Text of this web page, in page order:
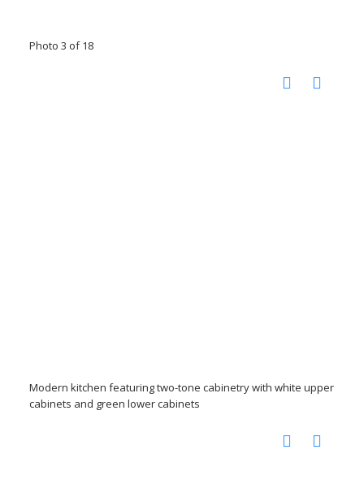
Photo 3 of 18
Modern kitchen featuring two-tone cabinetry with white upper
cabinets and green lower cabinets